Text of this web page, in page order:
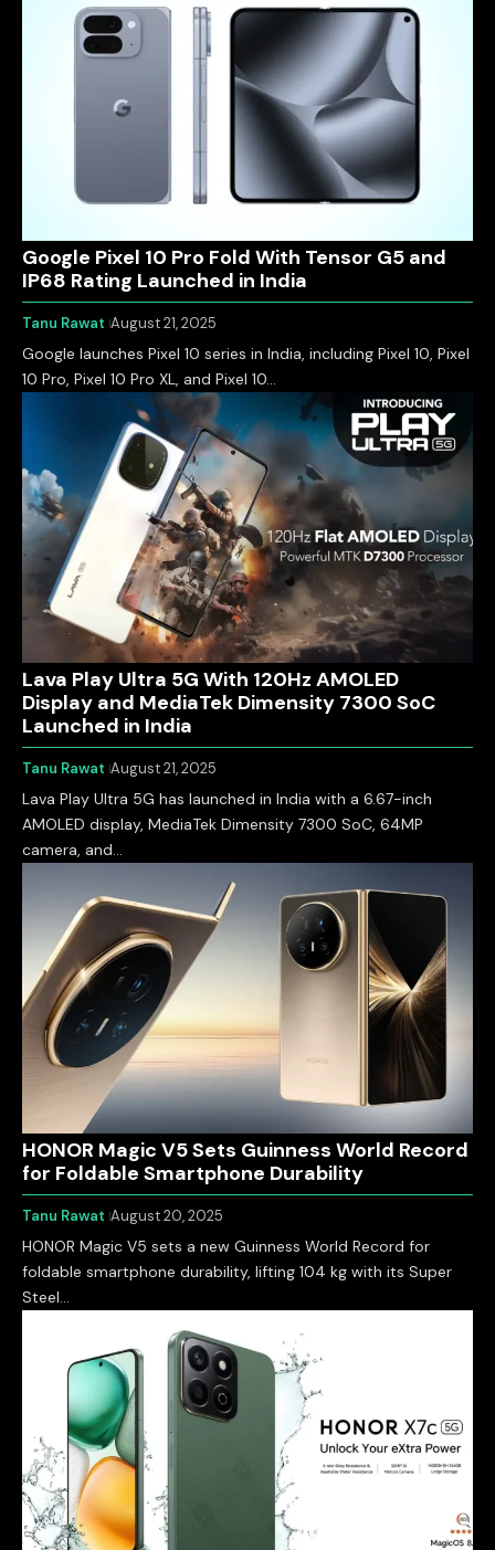
Google Pixel 10 Pro Fold With Tensor G5 and
IP68 Rating Launched in India
Tanu Rawat August 21, 2025
Google launches Pixel 10 series in India, including Pixel 10, Pixel
10 Pro, Pixel 10 Pro XL, and Pixel 10…
Lava Play Ultra 5G With 120Hz AMOLED
Display and MediaTek Dimensity 7300 SoC
Launched in India
Tanu Rawat August 21, 2025
Lava Play Ultra 5G has launched in India with a 6.67-inch
AMOLED display, MediaTek Dimensity 7300 SoC, 64MP
camera, and…
HONOR Magic V5 Sets Guinness World Record
for Foldable Smartphone Durability
Tanu Rawat August 20, 2025
HONOR Magic V5 sets a new Guinness World Record for
foldable smartphone durability, lifting 104 kg with its Super
Steel…